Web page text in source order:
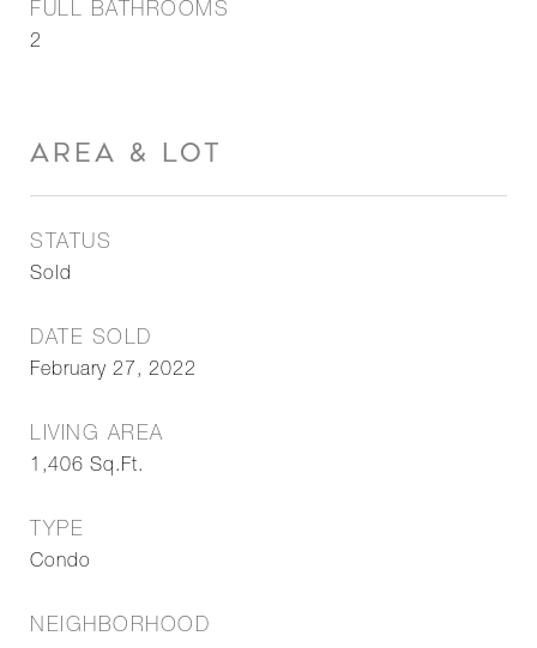
FULL BATHROOMS
2
AREA & LOT
STATUS
Sold
DATE SOLD
February 27, 2022
LIVING AREA
1,406 Sq.Ft.
TYPE
Condo
NEIGHBORHOOD